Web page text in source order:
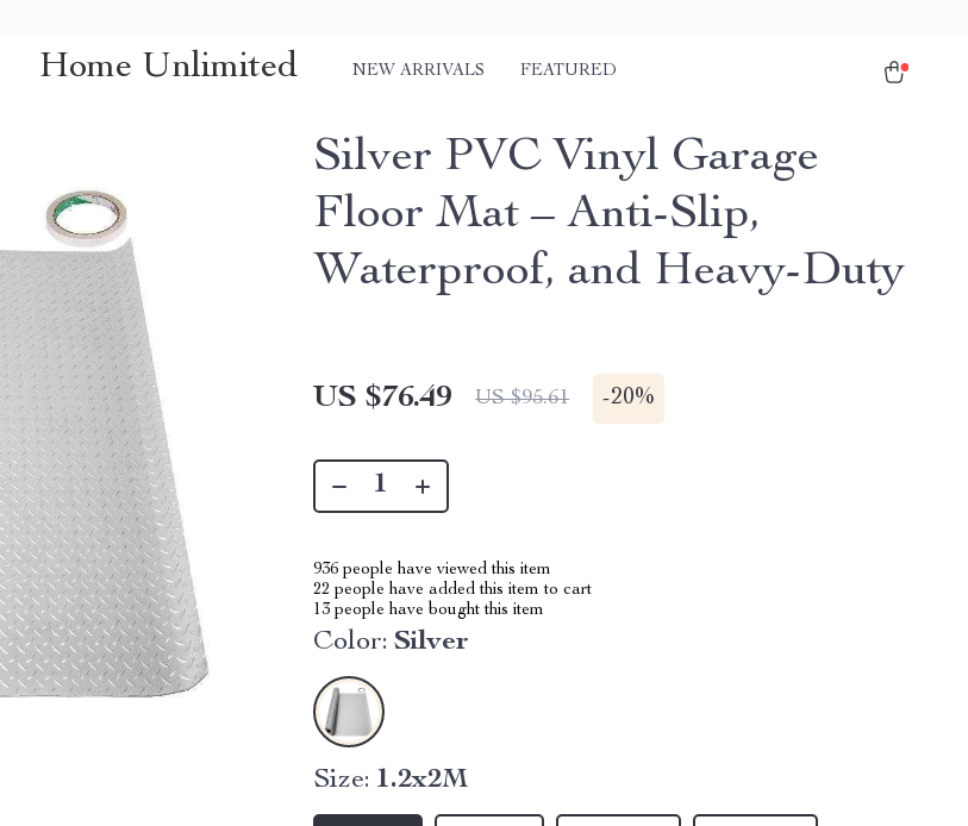
Home Unlimited NEW ARRIVALS FEATURED
Silver PVC Vinyl Garage
Floor Mat – Anti-Slip,
Waterproof, and Heavy-Duty
US $76.49 US $95.61 -20%
936 people have viewed this item
22 people have added this item to cart
13 people have bought this item
Color: Silver
Size: 1.2x2M